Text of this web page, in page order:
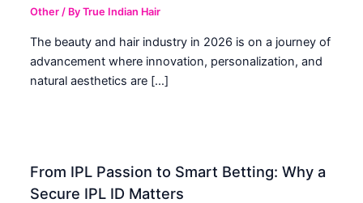
Other / ByTrue Indian Hair
The beauty and hair industry in 2026 is on a journey of
advancement where innovation, personalization, and
natural aesthetics are […]
From IPL Passion to Smart Betting: Why a
Secure IPL ID Matters